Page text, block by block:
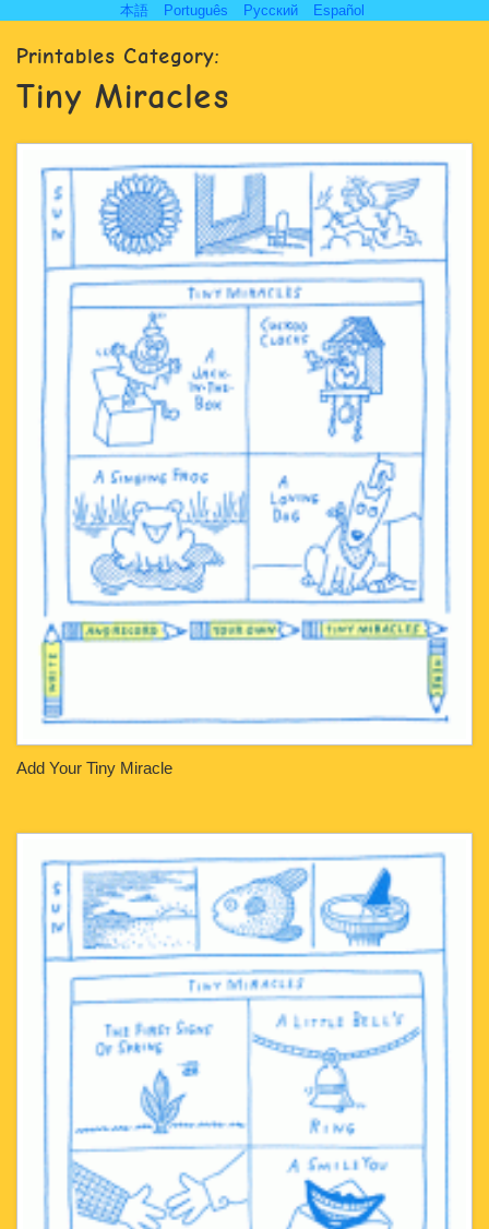
本語
Português Русский Español
Printables Category:
Tiny Miracles
Add Your Tiny Miracle